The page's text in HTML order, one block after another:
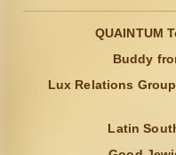
QUAINTUM
Buddy
Lux Relations
Latin